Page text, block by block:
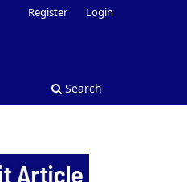
Search
Register Login